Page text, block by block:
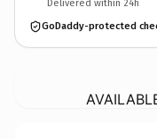
Delivered within 24h
GoDaddy-protected